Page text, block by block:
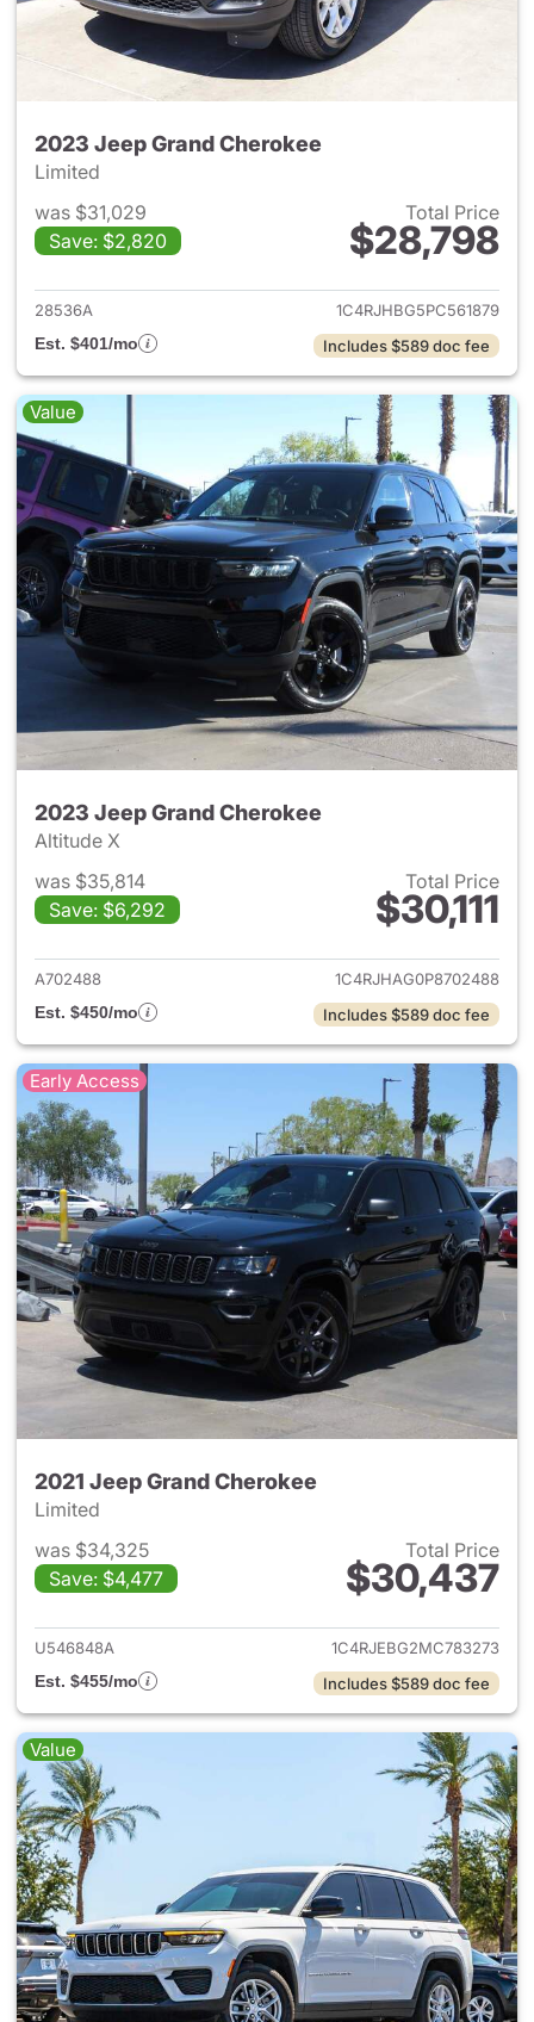
2023 Jeep Grand Cherokee
Limited
was $31,029
Save: $2,820
Total Price
$28,798
View details for 2023 Jeep
28536A
1C4RJHBG5PC561879
Est. $401/mo
Includes $589 doc fee
Value
2023 Jeep Grand Cherokee
Altitude X
was $35,814
Save: $6,292
Total Price
$30,111
View details for 2023 Jeep
A702488
1C4RJHAG0P8702488
Est. $450/mo
Includes $589 doc fee
Early Access
2021 Jeep Grand Cherokee
Limited
was $34,325
Save: $4,477
Total Price
$30,437
View details for 2021 Jeep
U546848A
1C4RJEBG2MC783273
Est. $455/mo
Includes $589 doc fee
Value